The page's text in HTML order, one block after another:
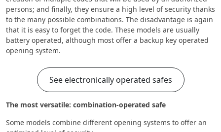
persons; and finally, they ensure a high level of security thanks
to the many possible combinations. The disadvantage is again
that it is easy to forget the code. These models are usually
battery operated, although most offer a backup key operated
opening system.
See electronically operated safes
The most versatile: combination-operated safe
Some models combine different opening systems to offer an